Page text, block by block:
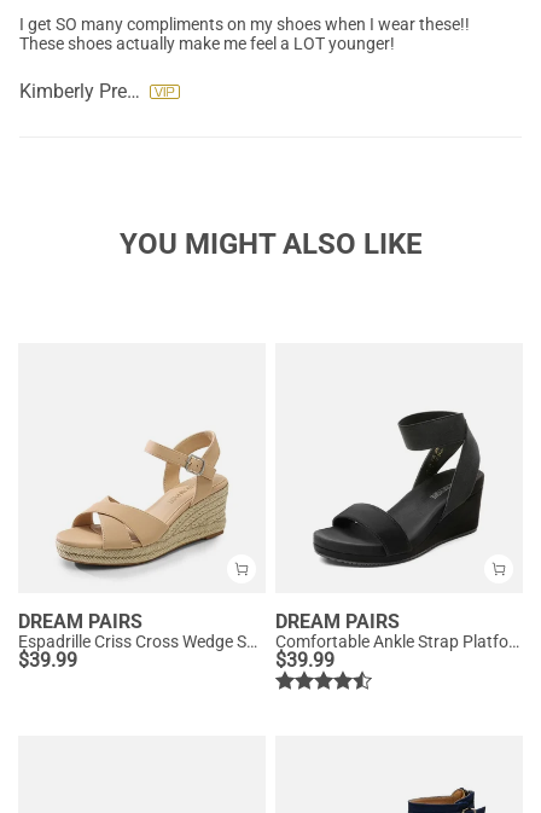
I get SO many compliments on my shoes when I wear these!!
These shoes actually make me feel a LOT younger!
Kimberly Preslar
YOU MIGHT ALSO LIKE
DREAM PAIRS
Espadrille Criss Cross Wedge Sandals
$39.99
DREAM PAIRS
Comfortable Ankle Strap Platform Wedge Sandals
$39.99